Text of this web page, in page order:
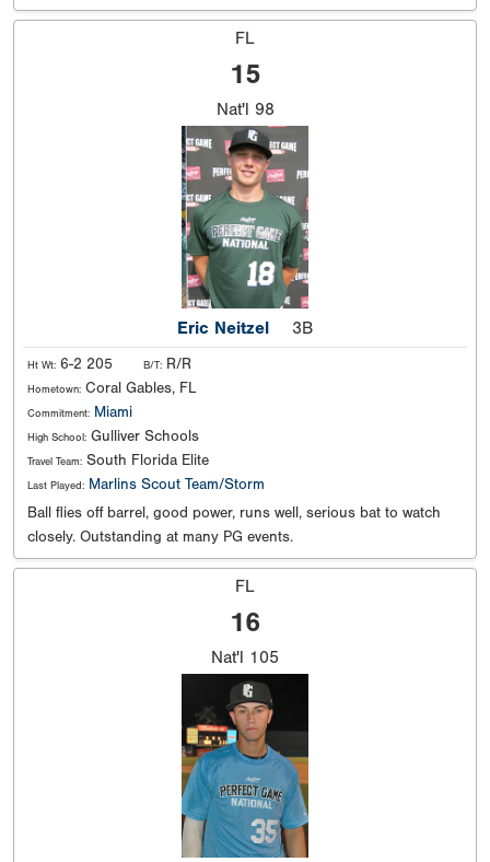
FL
15
Nat'l 98
Eric Neitzel 3B
Ht Wt: 6-2 205 B/T: R/R
Hometown: Coral Gables, FL
Commitment: Miami
High School: Gulliver Schools
Travel Team: South Florida Elite
Last Played: Marlins Scout Team/Storm
Ball flies off barrel, good power, runs well, serious bat to watch
closely. Outstanding at many PG events.
FL
16
Nat'l 105